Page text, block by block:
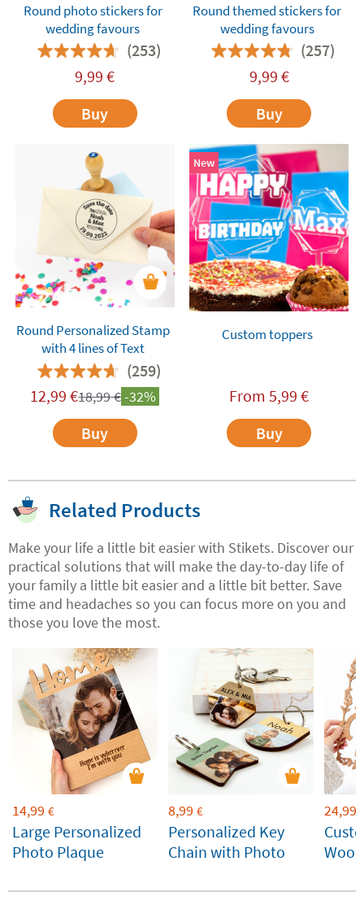
Round photo stickers for
wedding favours
(253)
9,99 €
Buy
Round themed stickers for
wedding favours
(257)
9,99 €
Buy
Round Personalized Stamp
with 4 lines of Text
(259)
12,99 €18,99€-32%
Buy
New
Custom toppers
From5,99 €
Buy
Related Products
Make your life a little bit easier with Stikets. Discover our
practical solutions that will make the day-to-day life of
your family a little bit easier and a little bit better. Save
time and headaches so you can focus more on you and
those you love the most.
14,99 €
Large Personalized
Photo Plaque
8,99 €
Personalized Key
Chain with Photo
24,99